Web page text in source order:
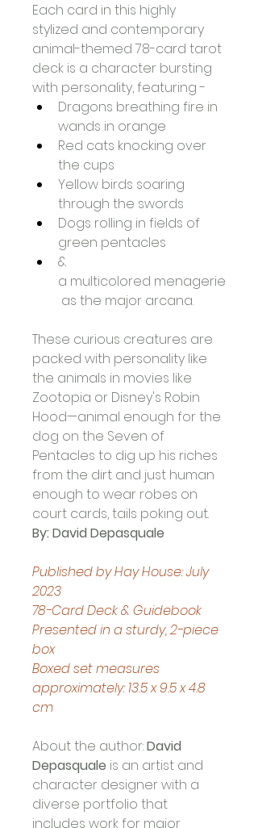
Each card in this highly
stylized and contemporary
animal-themed 78-card tarot
deck is a character bursting
with personality, featuring -
Dragons breathing fire in
wands in orange
Red cats knocking over
the cups
Yellow birds soaring
through the swords
Dogs rolling in fields of
green pentacles
&
a multicolored menagerie
as the major arcana.
These curious creatures are
packed with personality like
the animals in movies like
Zootopia or Disney's Robin
Hood—animal enough for the
dog on the Seven of
Pentacles to dig up his riches
from the dirt and just human
enough to wear robes on
court cards, tails poking out.
By: David Depasquale
Published by Hay House: July
2023
78-Card Deck & Guidebook
Presented in a sturdy, 2-piece
box
Boxed set measures
approximately: 13.5 x 9.5 x 4.8
cm
About the author:David
Depasquale is an artist and
character designer with a
diverse portfolio that
includes work for major